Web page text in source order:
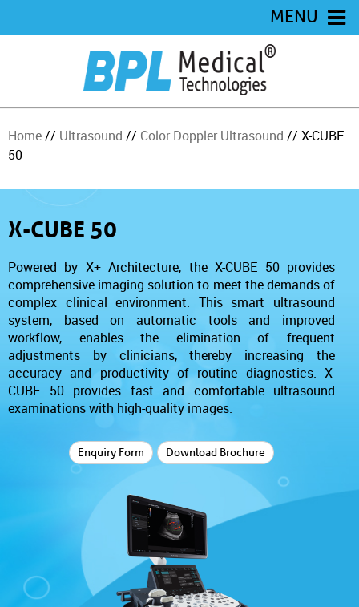
MENU
Home// Ultrasound // Color Doppler Ultrasound // X-CUBE
50
X-CUBE 50
Powered by X+ Architecture, the X-CUBE 50 provides
comprehensive imaging solution to meet the demands of
complex clinical environment. This smart ultrasound
system, based on automatic tools and improved
workflow, enables the elimination of frequent
adjustments by clinicians, thereby increasing the
accuracy and productivity of routine diagnostics. X-
CUBE 50 provides fast and comfortable ultrasound
examinations with high-quality images.
Enquiry Form Download Brochure